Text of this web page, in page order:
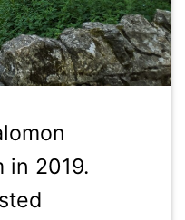
in 2019.